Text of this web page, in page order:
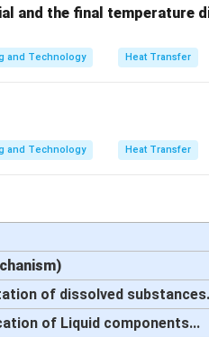
and the final temperature
and Technology Heat Transfer
and Technology Heat Transfer
of dissolved
of Liquid components...